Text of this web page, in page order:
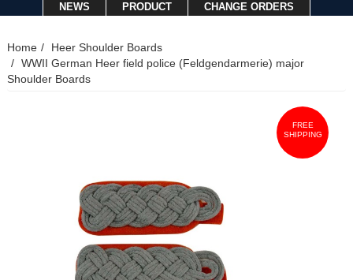
NEWS PRODUCT CHANGE ORDERS
Home
Heer Shoulder Boards
WWII German Heer field police (Feldgendarmerie) major
Shoulder Boards
FREE
SHIPPING